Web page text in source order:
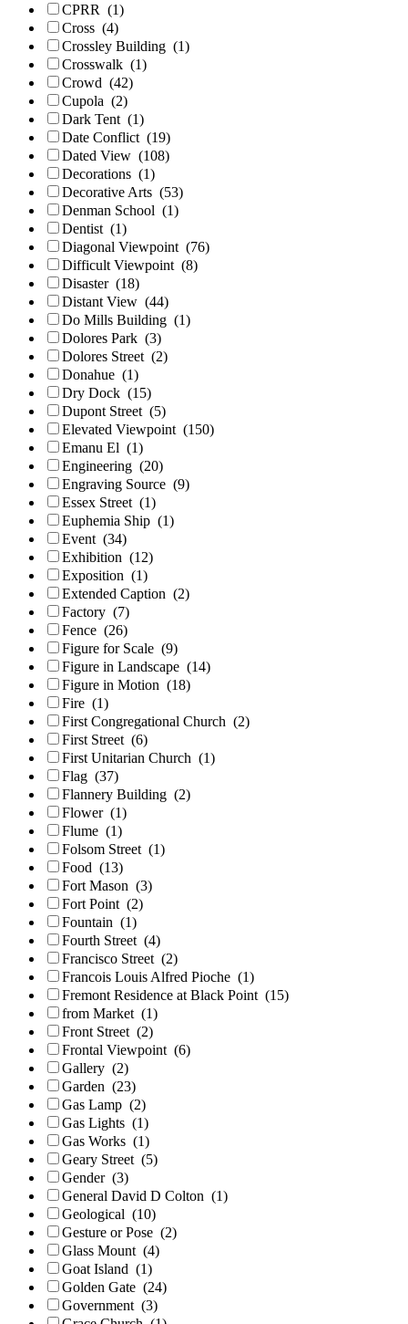
CPRR (1)
Cross (4)
Crossley Building (1)
Crosswalk (1)
Crowd (42)
Cupola (2)
Dark Tent (1)
Date Conflict (19)
Dated View (108)
Decorations (1)
Decorative Arts (53)
Denman School (1)
Dentist (1)
Diagonal Viewpoint (76)
Difficult Viewpoint (8)
Disaster (18)
Distant View (44)
Do Mills Building (1)
Dolores Park (3)
Dolores Street (2)
Donahue (1)
Dry Dock (15)
Dupont Street (5)
Elevated Viewpoint (150)
Emanu El (1)
Engineering (20)
Engraving Source (9)
Essex Street (1)
Euphemia Ship (1)
Event (34)
Exhibition (12)
Exposition (1)
Extended Caption (2)
Factory (7)
Fence (26)
Figure for Scale (9)
Figure in Landscape (14)
Figure in Motion (18)
Fire (1)
First Congregational Church (2)
First Street (6)
First Unitarian Church (1)
Flag (37)
Flannery Building (2)
Flower (1)
Flume (1)
Folsom Street (1)
Food (13)
Fort Mason (3)
Fort Point (2)
Fountain (1)
Fourth Street (4)
Francisco Street (2)
Francois Louis Alfred Pioche (1)
Fremont Residence at Black Point (15)
from Market (1)
Front Street (2)
Frontal Viewpoint (6)
Gallery (2)
Garden (23)
Gas Lamp (2)
Gas Lights (1)
Gas Works (1)
Geary Street (5)
Gender (3)
General David D Colton (1)
Geological (10)
Gesture or Pose (2)
Glass Mount (4)
Goat Island (1)
Golden Gate (24)
Government (3)